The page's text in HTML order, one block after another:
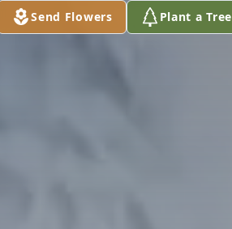
Send Flowers Plant a Tree